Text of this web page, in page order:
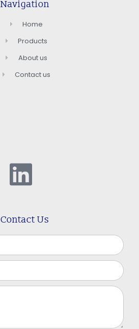
Navigation
Home
Products
About us
Contact us
Contact Us